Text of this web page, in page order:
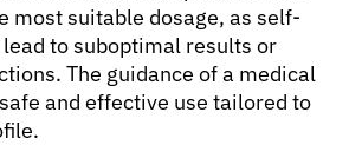
most suitable dosage, as self-
to suboptimal results or
The guidance of a medical
and effective use tailored to